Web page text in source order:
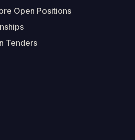
Open Positions
Tenders